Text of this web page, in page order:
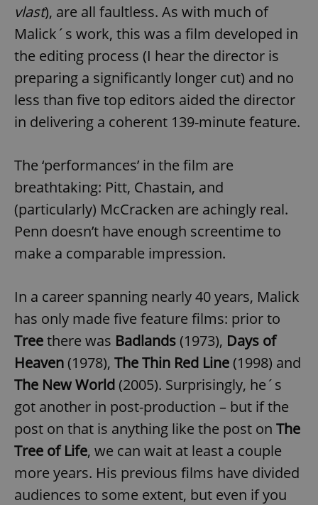
vlast), are all faultless. As with much of
Malick´s work, this was a film developed in
the editing process (I hear the director is
preparing a significantly longer cut) and no
less than five top editors aided the director
in delivering a coherent 139-minute feature.
The ‘performances’ in the film are
breathtaking: Pitt, Chastain, and
(particularly) McCracken are achingly real.
Penn doesn’t have enough screentime to
make a comparable impression.
In a career spanning nearly 40 years, Malick
has only made five feature films: prior to
Treethere was Badlands(1973), Days of
Heaven(1978), The Thin Red Line(1998) and
The New World(2005). Surprisingly, he´s
got another in post-production – but if the
post on that is anything like the post on The
Tree of Life, we can wait at least a couple
more years. His previous films have divided
audiences to some extent, but even if you